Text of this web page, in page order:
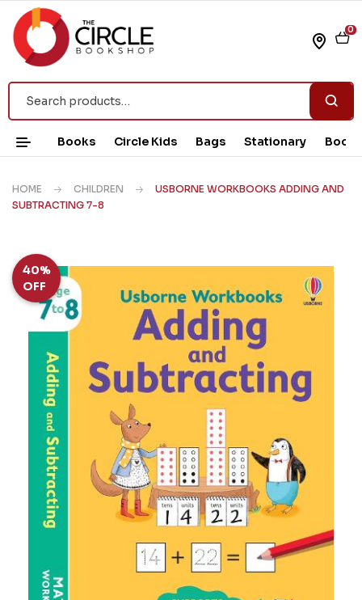
0
Books Circle Kids Bags Stationary Book
HOME CHILDREN
USBORNE WORKBOOKS ADDING AND
SUBTRACTING 7-8
40%
OFF